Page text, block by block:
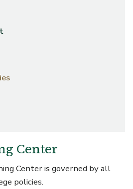
Center
Center is governed by all
policies.